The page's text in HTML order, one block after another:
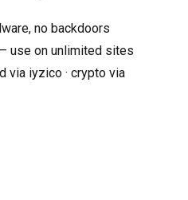
no backdoors
use on unlimited sites
via iyzico · crypto via